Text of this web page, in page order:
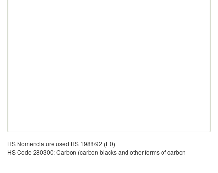
HS Nomenclature used HS 1988/92 (H0)
HS Code 280300: Carbon (carbon blacks and other forms of carbon